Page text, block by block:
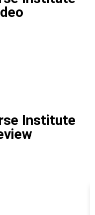
Institute